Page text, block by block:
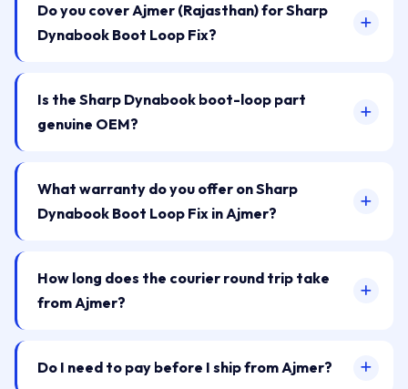
Do you cover Ajmer (Rajasthan) for Sharp
Dynabook Boot Loop Fix?
Is the Sharp Dynabook boot-loop part
genuine OEM?
What warranty do you offer on Sharp
Dynabook Boot Loop Fix in Ajmer?
How long does the courier round trip take
from Ajmer?
Do I need to pay before I ship from Ajmer?